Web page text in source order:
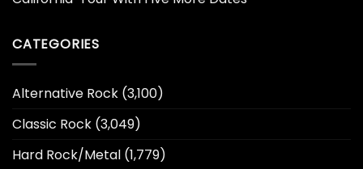
CATEGORIES
Alternative Rock (3,100)
Classic Rock (3,049)
Hard Rock/Metal (1,779)